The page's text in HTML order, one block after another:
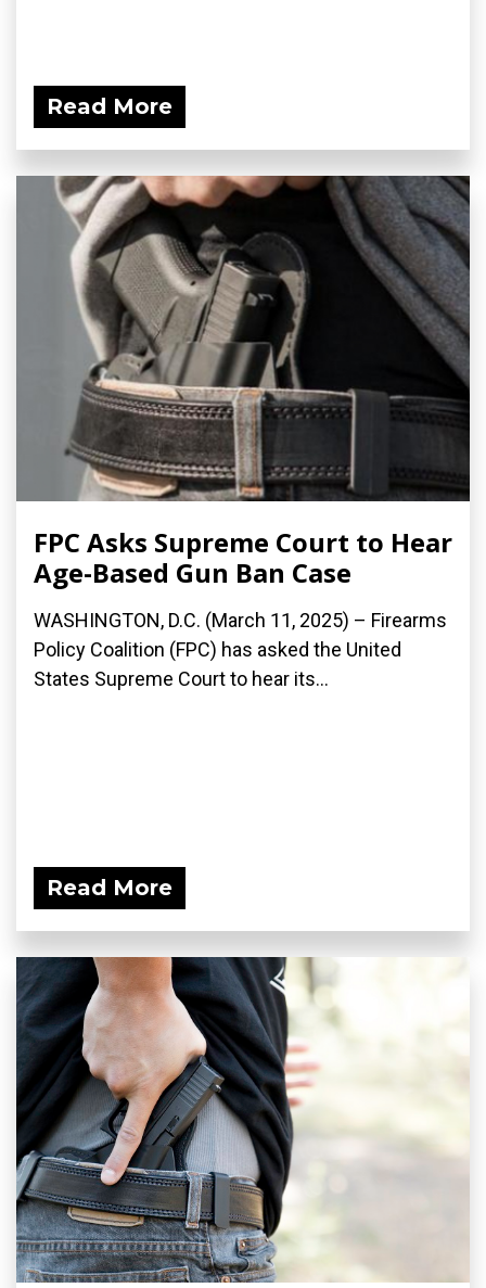
Read More
FPC Asks Supreme Court to Hear
Age-Based Gun Ban Case
WASHINGTON, D.C. (March 11, 2025) – Firearms
Policy Coalition (FPC) has asked the United
States Supreme Court to hear its...
Read More